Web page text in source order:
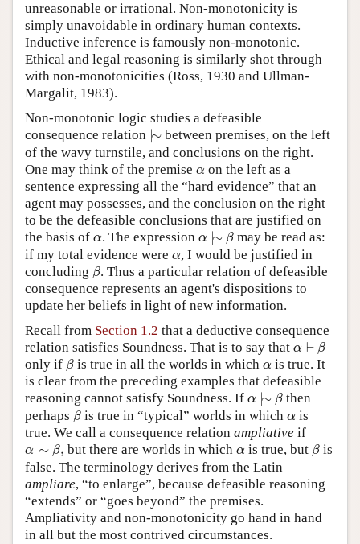
unreasonable or irrational. Non-monotonicity is
simply unavoidable in ordinary human contexts.
Inductive inference is famously non-monotonic.
Ethical and legal reasoning is similarly shot through
with non-monotonicities (Ross, 1930 and Ullman-
Margalit, 1983).
Non-monotonic logic studies a defeasible
consequence relation |∼
|
between premises, on the left
of the wavy turnstile, and conclusions on the right.
One may think of the premise α
α on the left as a
sentence expressing all the “hard evidence” that an
agent may possesses, and the conclusion on the right
to be the defeasible conclusions that are justified on
the basis of α
α. The expression α |∼ β
∼
may be read as:
if my total evidence were α
α, I would be justified in
concluding β
β. Thus a particular relation of defeasible
consequence represents an agent's dispositions to
update her beliefs in light of new information.
Recall from Section 1.2 that a deductive consequence
relation satisfies Soundness. That is to say that α ⊢ β
α ⊢
only if β
β is true in all the worlds in whichα
α is true. It
is clear from the preceding examples that defeasible
reasoning cannot satisfy Soundness. If α |∼ β
∼
then
perhaps β
β is true in “typical” worlds in whichα
α is
true. We call a consequence relation ampliative if
α |∼ β,
∼ , but there are worlds in which α
α is true, but β
βis
false. The terminology derives from the Latin
ampliare, “to enlarge”, because defeasible reasoning
“extends” or “goes beyond” the premises.
Ampliativity and non-monotonicity go hand in hand
in all but the most contrived circumstances.